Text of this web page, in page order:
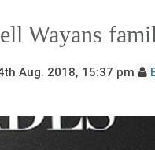
Wayans
Aug. 2018, 15:37 pm